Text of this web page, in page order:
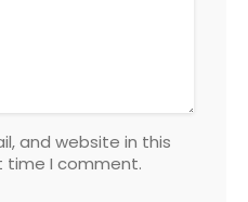
and website in this
time I comment.